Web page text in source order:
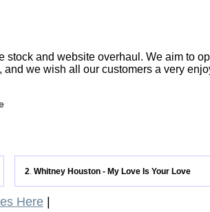
and website overhaul. We aim to
we wish all our customers a very
2 .Whitney Houston - My Love Is Your Love
Here |